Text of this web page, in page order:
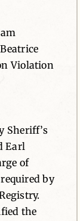
Violation
Sheriff’s
Earl
of
by
the